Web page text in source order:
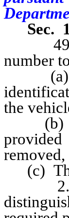
Sec.
number
(a)
the
(b)
(c) The
2.